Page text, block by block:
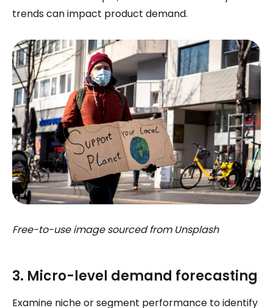
trends can impact product demand.
Free-to-use image sourced from Unsplash
3. Micro-level demand forecasting
Examine niche or segment performance to identify